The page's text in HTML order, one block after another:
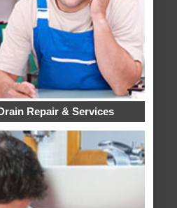
Repair & Services